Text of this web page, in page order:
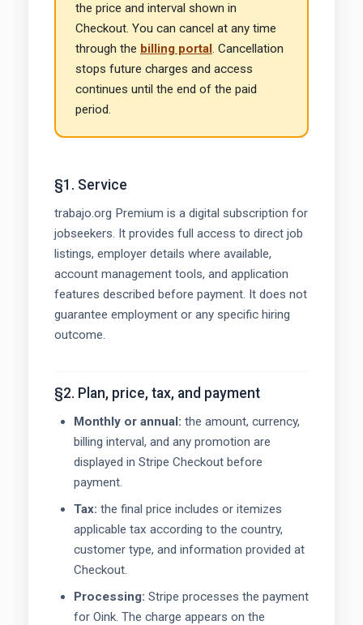
the price and interval shown in
Checkout. You can cancel at any time
through the billing portal. Cancellation
stops future charges and access
continues until the end of the paid
period.
§1. Service
trabajo.org Premium is a digital subscription for
jobseekers. It provides full access to direct job
listings, employer details where available,
account management tools, and application
features described before payment. It does not
guarantee employment or any specific hiring
outcome.
§2. Plan, price, tax, and payment
Monthly or annual: the amount, currency,
billing interval, and any promotion are
displayed in Stripe Checkout before
payment.
Tax: the final price includes or itemizes
applicable tax according to the country,
customer type, and information provided at
Checkout.
Processing: Stripe processes the payment
for Oink. The charge appears on the